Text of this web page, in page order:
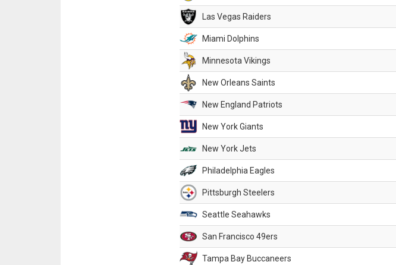
Las Vegas Raiders
Miami Dolphins
Minnesota Vikings
New Orleans Saints
New England Patriots
New York Giants
New York Jets
Philadelphia Eagles
Pittsburgh Steelers
Seattle Seahawks
San Francisco 49ers
Tampa Bay Buccaneers